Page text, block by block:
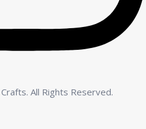
All Rights Reserved.